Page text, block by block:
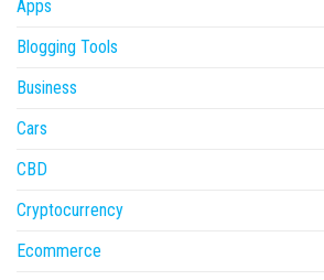
Apps
Blogging Tools
Business
Cars
CBD
Cryptocurrency
Ecommerce